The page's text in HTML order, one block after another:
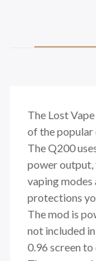
The Lost
of the popular
The Q200
power output,
vaping modes
protections
The mod is
not included
0.96 screen